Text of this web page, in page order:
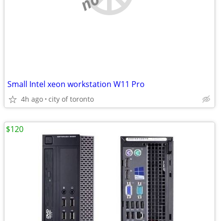
Small Intel xeon workstation W11 Pro
4h ago city of toronto
$120